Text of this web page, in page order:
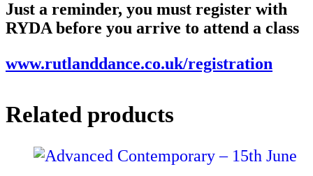
Just a reminder, you must register with
RYDA before you arrive to attend a class
www.rutlanddance.co.uk/registration
Related products